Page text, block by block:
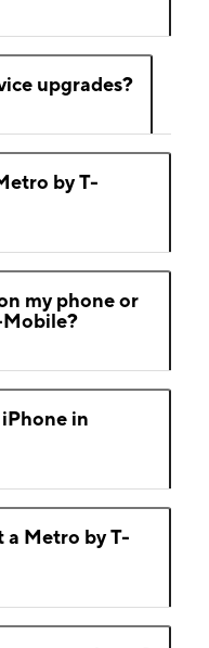
upgrades?
by T-
my phone or
Mobile?
in
a Metro by T-